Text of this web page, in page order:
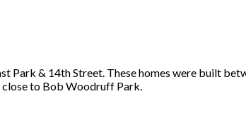
Park & 14th Street. These homes were built
to Bob Woodruff Park.